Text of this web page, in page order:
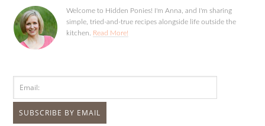
Welcome to Hidden Ponies! I'm Anna, and I'm sharing
simple, tried-and-true recipes alongside life outside the
kitchen. Read More!